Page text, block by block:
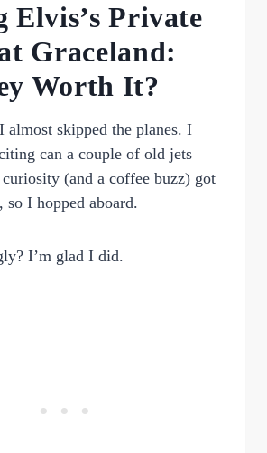
Elvis’s Private
Graceland:
Worth It?
almost skipped the planes. I
can a couple of old jets
(and a coffee buzz) got
so I hopped aboard.
I’m glad I did.